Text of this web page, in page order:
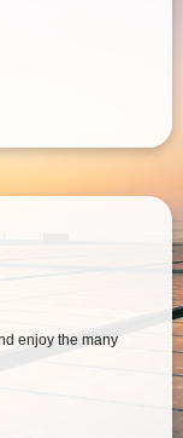
enjoy the many